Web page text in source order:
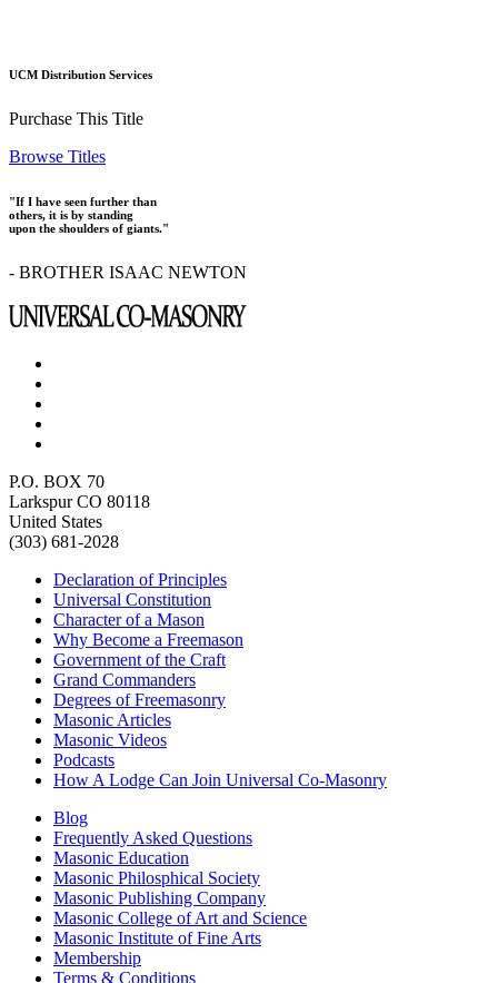
UCM Distribution Services
Purchase This Title
Browse Titles
"If I have seen further than
others, it is by standing
upon the shoulders of giants."
- BROTHER ISAAC NEWTON
P.O. BOX 70
Larkspur CO 80118
United States
(303) 681-2028
Declaration of Principles
Universal Constitution
Character of a Mason
Why Become a Freemason
Government of the Craft
Grand Commanders
Degrees of Freemasonry
Masonic Articles
Masonic Videos
Podcasts
How A Lodge Can Join Universal Co-Masonry
Blog
Frequently Asked Questions
Masonic Education
Masonic Philosphical Society
Masonic Publishing Company
Masonic College of Art and Science
Masonic Institute of Fine Arts
Membership
Terms & Conditions